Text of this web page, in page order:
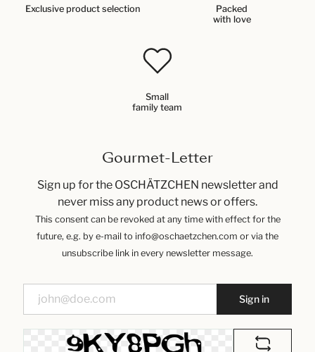
Exclusive product selection
Packed
with love
Small
family team
Gourmet-Letter
Sign up for the OSCHÄTZCHEN newsletter and
never miss any product news or offers.
This consent can be revoked at any time with effect for the
future, e.g. by e-mail to info@oschaetzchen.com or via the
unsubscribe link in every newsletter message.
Sign in